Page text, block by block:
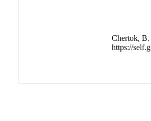
Chertok,
https://